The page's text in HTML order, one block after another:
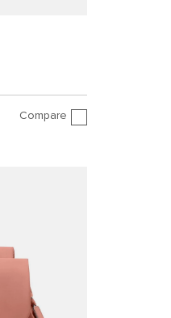
Compare